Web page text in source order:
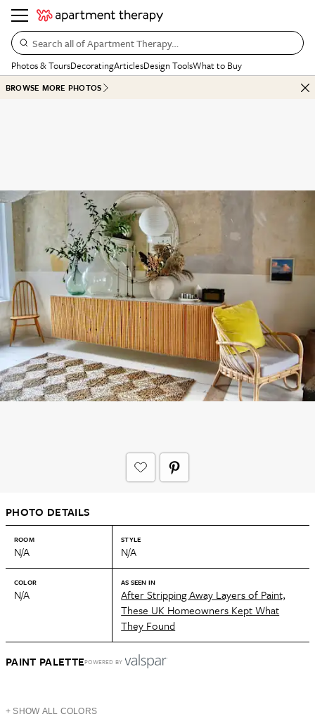
Search all of Apartment Therapy…
Photos & ToursDecoratingArticlesDesign ToolsWhat to Buy
BROWSE MORE PHOTOS
PHOTO DETAILS
ROOM
N/A
STYLE
N/A
COLOR
N/A
AS SEEN IN
After Stripping Away Layers of Paint,
These UK Homeowners Kept What
They Found
PAINT PALETTEPOWERED BY
+ SHOW ALL COLORS